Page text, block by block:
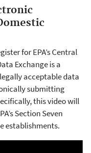
for EPA’s Central
Exchange is a
acceptable data
submitting
this video will
Section Seven
establishments.